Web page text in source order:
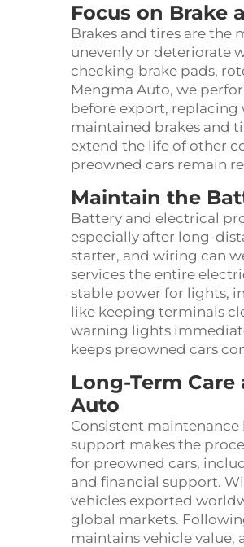
Focus on Brake
Brakes and tires are the
unevenly or deteriorate
checking brake pads,
Mengma Auto, we
before export, replacing
maintained brakes and
extend the life of other
preowned cars remain
Maintain the
Battery and electrical
especially after long-
starter, and wiring can
services the entire
stable power for lights,
like keeping terminals
warning lights
keeps preowned cars
Long-Term
Auto
Consistent
support makes the
for preowned cars,
and financial support.
vehicles exported
global markets.
maintains vehicle value,